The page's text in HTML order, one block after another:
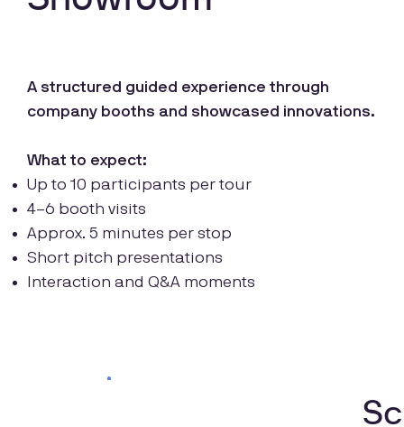
A structured guided experience through
company booths and showcased innovations.
What to expect:
Up to 10 participants per tour
4–6 booth visits
Approx. 5 minutes per stop
Short pitch presentations
Interaction and Q&A moments